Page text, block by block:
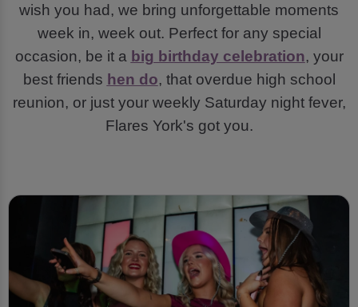
wish you had, we bring unforgettable moments
week in, week out. Perfect for any special
occasion, be it a big birthday celebration, your
best friends hen do, that overdue high school
reunion, or just your weekly Saturday night fever,
Flares York's got you.